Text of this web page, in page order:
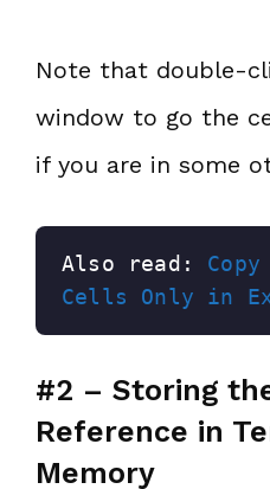
Note that double-
window to go the
if you are in some
Also read:
Cells Only in
#2 – Storing
Reference in
Memory